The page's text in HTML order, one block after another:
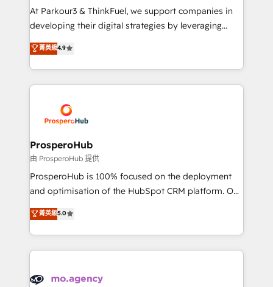
you invest in 100% of your buyers, accelerating your
growth and positioning yourself as an undisputed
transformation process A methodology designed to
implement HubSpot effectively and optimize your
record of business transformation, our growth-first
approach has helped brands dominate their
At Parkour3 & ThinkFuel, we support companies in
developing their digital strategies by leveraging
technologies and automating their marketing and
sales processes to generate growth. Our offer spans
from Strategy to Operations. We specialize in CRM
onboarding and implementation, web design, sales
extensive experience working with tech companies
and manufacturers since 2002, we are committed to
empowering our clients and developing their
autonomy. Get to grips with HubSpot through
guided implementation and seamless integration of
the CRM platform into your digital ecosystem. Would
marketing strategy? We'll provide support tailored
to your needs and sales objectives. With 125+
Accreditations. Based in Canada (coast to coast), our
菁英級4.9
ProsperoHub
由 ProsperoHub 提供
ProsperoHub is 100% focused on the deployment
and optimisation of the HubSpot CRM platform. Our
highly experienced team of solutions experts will
ensure that you achieve maximum adoption and
ROI from your HubSpot investment. Use our
extensive HubSpot, sales, marketing, service and
HubSpot journey, design and implement your
菁英級5.0